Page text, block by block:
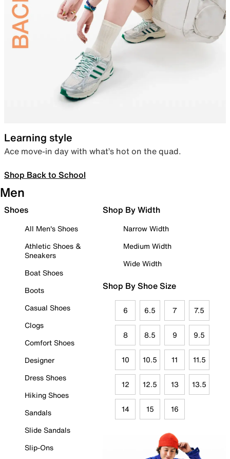
Learning style
Ace move-in day with what’s hot on the quad.
Shop Back to School
Men
Shoes
All Men's Shoes
Athletic Shoes &
Sneakers
Boat Shoes
Boots
Casual Shoes
Clogs
Comfort Shoes
Designer
Dress Shoes
Hiking Shoes
Sandals
Slide Sandals
Slip-Ons
Shop By Width
Narrow Width
Medium Width
Wide Width
Shop By Shoe Size
6 6.5 7 7.5
8 8.5 9 9.5
10 10.5 11 11.5
12 12.5 13 13.5
14 15 16